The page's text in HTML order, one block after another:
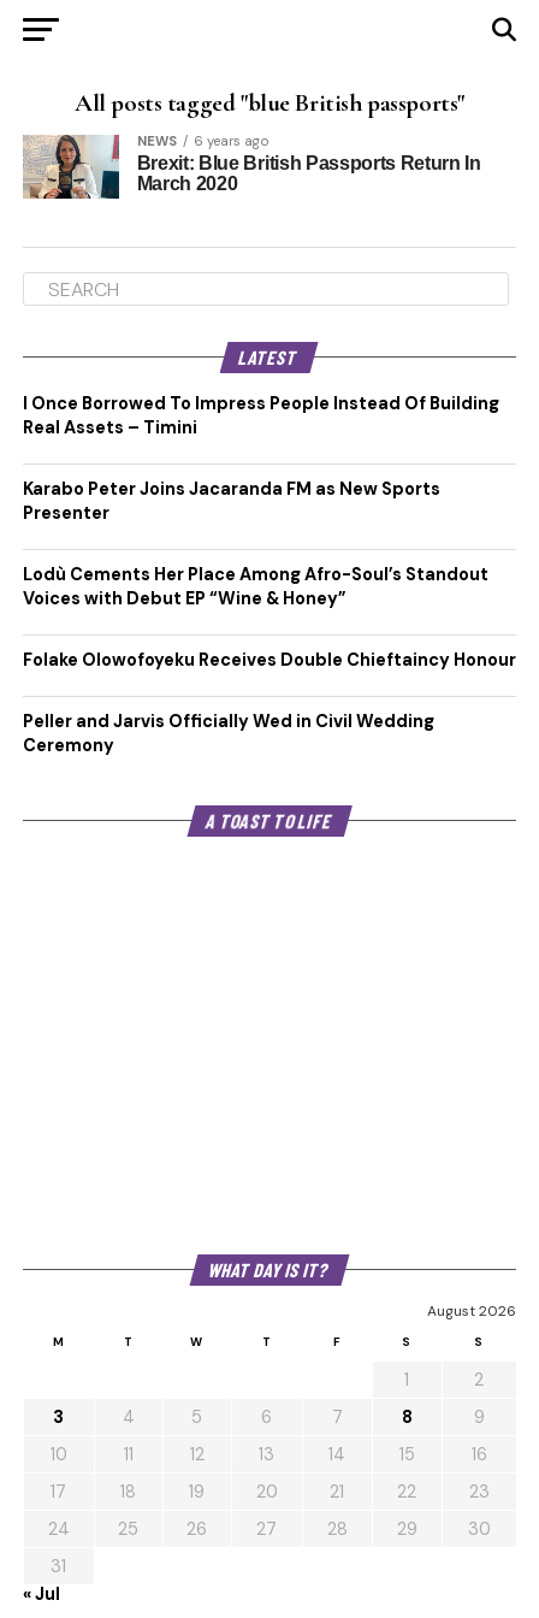
All posts tagged "blue British passports"
NEWS 6 years ago
Brexit: Blue British Passports Return In
March 2020
LATEST
I Once Borrowed To Impress People Instead Of Building
Real Assets – Timini
Karabo Peter Joins Jacaranda FM as New Sports
Presenter
Lodù Cements Her Place Among Afro-Soul’s Standout
Voices with Debut EP “Wine & Honey”
Folake Olowofoyeku Receives Double Chieftaincy Honour
Peller and Jarvis Officially Wed in Civil Wedding
Ceremony
A TOAST TO LIFE
WHAT DAY IS IT?
August 2026
M T W T F S S
1
2
3
4 5 6 7 8
9
10
11 12 13 14 15
16
17
18 19 20 21 22
23
24
25 26 27 28 29
30
31
« Jul